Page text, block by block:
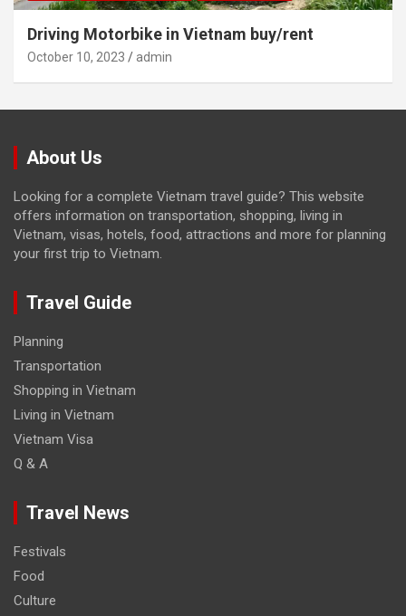
Driving Motorbike in Vietnam buy/rent
October 10, 2023 admin
About Us
Looking for a complete Vietnam travel guide? This website
offers information on transportation, shopping, living in
Vietnam, visas, hotels, food, attractions and more for planning
your first trip to Vietnam.
Travel Guide
Planning
Transportation
Shopping in Vietnam
Living in Vietnam
Vietnam Visa
Q & A
Travel News
Festivals
Food
Culture